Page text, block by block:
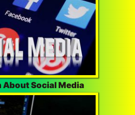
About Social Media